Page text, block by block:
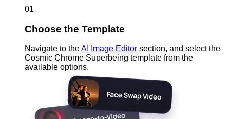
01
Choose the Template
Navigate to theAI Image Editor section, and select the
Cosmic Chrome Superbeing template from the
available options.